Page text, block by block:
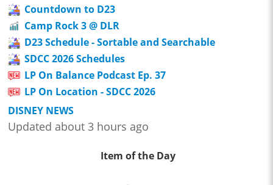
Countdown to D23
Camp Rock 3 @ DLR
D23 Schedule - Sortable and Searchable
SDCC 2026 Schedules
LP On Balance Podcast Ep. 37
LP On Location - SDCC 2026
DISNEY NEWS
Updated about 3 hours ago
Item of the Day